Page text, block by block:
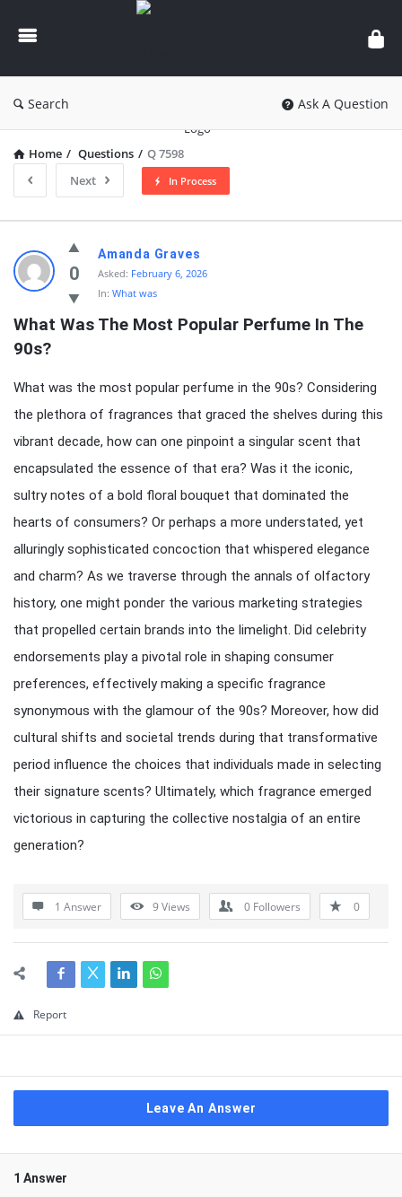
knowledgesutra.com
Search Ask A Question
Home / Questions / Q 7598
Next
In Process
knowledgesutra.com
Latest
Questions
0
Amanda Graves
Asked: February 6, 2026
In: What was
What Was The Most Popular Perfume In The
90s?
What was the most popular perfume in the 90s? Considering
the plethora of fragrances that graced the shelves during this
vibrant decade, how can one pinpoint a singular scent that
encapsulated the essence of that era? Was it the iconic,
sultry notes of a bold floral bouquet that dominated the
hearts of consumers? Or perhaps a more understated, yet
alluringly sophisticated concoction that whispered elegance
and charm? As we traverse through the annals of olfactory
history, one might ponder the various marketing strategies
that propelled certain brands into the limelight. Did celebrity
endorsements play a pivotal role in shaping consumer
preferences, effectively making a specific fragrance
synonymous with the glamour of the 90s? Moreover, how did
cultural shifts and societal trends during that transformative
period influence the choices that individuals made in selecting
their signature scents? Ultimately, which fragrance emerged
victorious in capturing the collective nostalgia of an entire
generation?
1 Answer 9Views 0 Followers 0
Report
Leave An Answer
1 Answer